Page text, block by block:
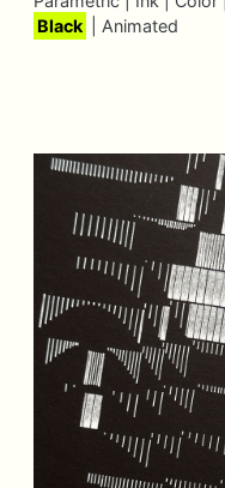
Black
Animated